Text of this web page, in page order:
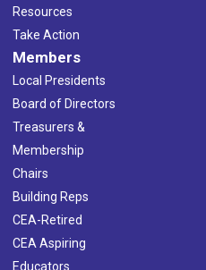
Resources
Take Action
Members
Local Presidents
Board of Directors
Treasurers &
Membership
Chairs
Building Reps
CEA-Retired
CEA Aspiring
Educators